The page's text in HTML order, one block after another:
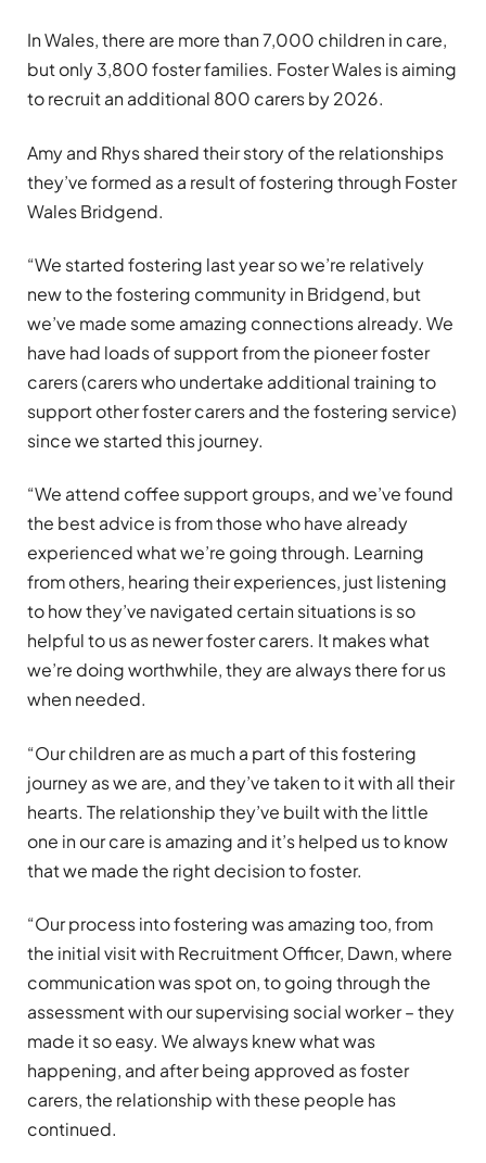
In Wales, there are more than 7,000 children in care,
but only 3,800 foster families. Foster Wales is aiming
to recruit an additional 800 carers by 2026.
Amy and Rhys shared their story of the relationships
they’ve formed as a result of fostering through Foster
Wales Bridgend.
“We started fostering last year so we’re relatively
new to the fostering community in Bridgend, but
we’ve made some amazing connections already. We
have had loads of support from the pioneer foster
carers (carers who undertake additional training to
support other foster carers and the fostering service)
since we started this journey.
“We attend coffee support groups, and we’ve found
the best advice is from those who have already
experienced what we’re going through. Learning
from others, hearing their experiences, just listening
to how they’ve navigated certain situations is so
helpful to us as newer foster carers. It makes what
we’re doing worthwhile, they are always there for us
when needed.
“Our children are as much a part of this fostering
journey as we are, and they’ve taken to it with all their
hearts. The relationship they’ve built with the little
one in our care is amazing and it’s helped us to know
that we made the right decision to foster.
“Our process into fostering was amazing too, from
the initial visit with Recruitment Officer, Dawn, where
communication was spot on, to going through the
assessment with our supervising social worker – they
made it so easy. We always knew what was
happening, and after being approved as foster
carers, the relationship with these people has
continued.